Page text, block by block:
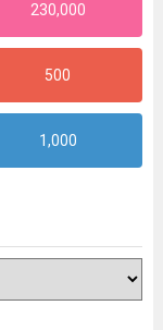
230,000
500
1,000